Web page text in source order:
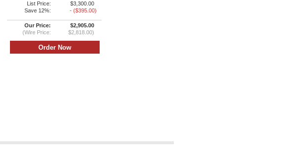
List Price:
$3,300.00
Save 12%:
- ($395.00)
Our Price:
$2,905.00
(Wire Price:
$2,818.00)